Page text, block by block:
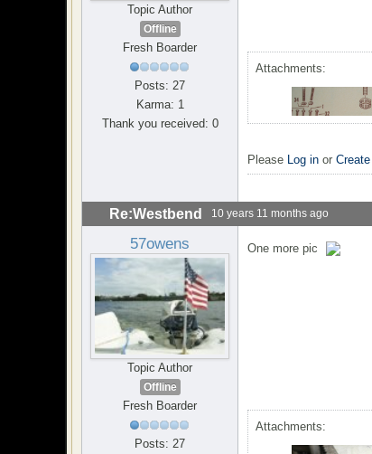
Topic Author
Offline
Fresh Boarder
Posts: 27
Karma: 1
Thank you received: 0
Attachments:
Please Log in or
Re:Westbend 10 years 11 months ago
57owens
Topic Author
Offline
Fresh Boarder
Posts: 27
One more pic
Attachments: